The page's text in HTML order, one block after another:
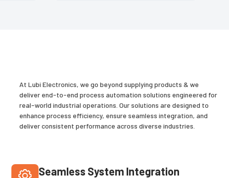
At Lubi Electronics, we go beyond supplying products & we
deliver end-to-end process automation solutions engineered for
real-world industrial operations. Our solutions are designed to
enhance process efficiency, ensure seamless integration, and
deliver consistent performance across diverse industries.
Seamless System Integration